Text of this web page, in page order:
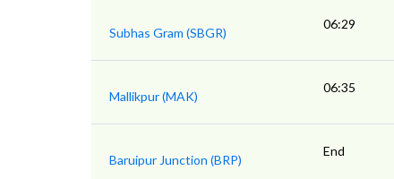
Subhas Gram (SBGR)
06:29
Mallikpur (MAK)
06:35
Baruipur Junction (BRP)
End